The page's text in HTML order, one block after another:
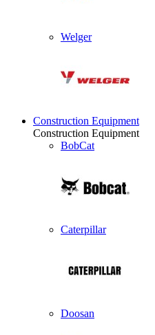
Welger
Construction Equipment
Construction Equipment
BobCat
Caterpillar
Doosan